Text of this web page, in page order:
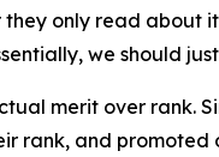
only read about
we should
merit over rank.
rank, and